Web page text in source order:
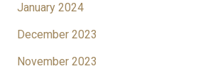
January 2024
December 2023
November 2023